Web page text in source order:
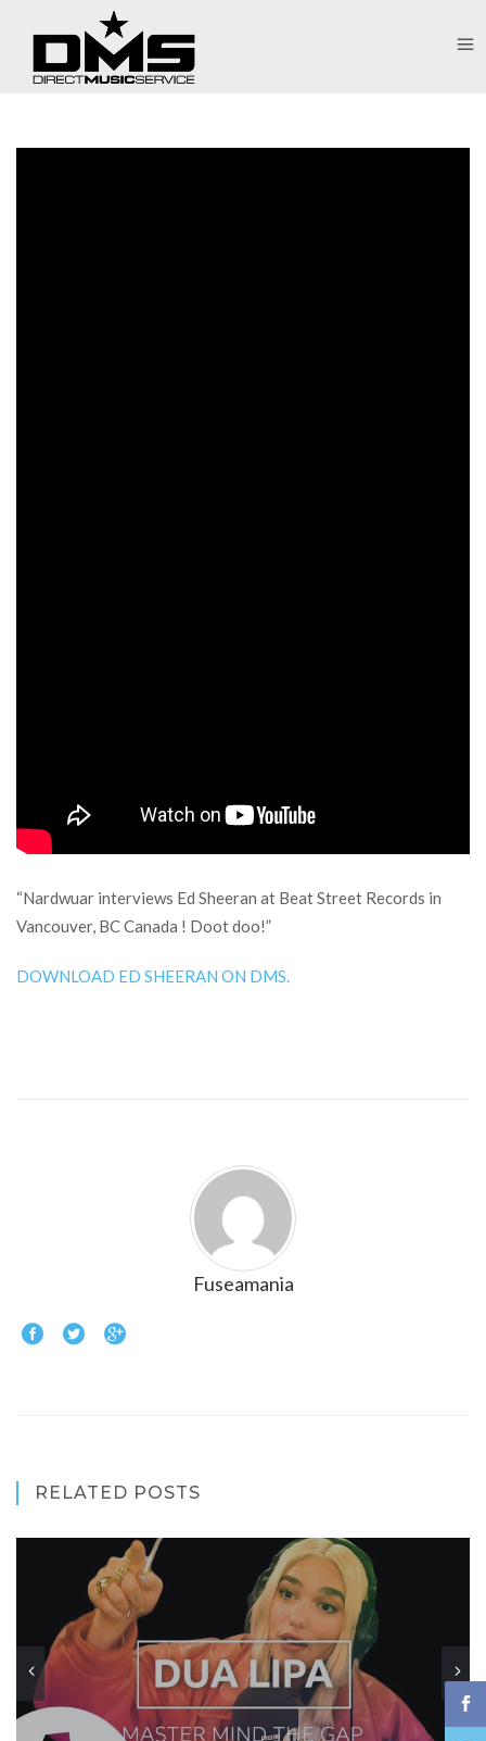
“Nardwuar interviews Ed Sheeran at Beat Street Records in
Vancouver, BC Canada ! Doot doo!”
DOWNLOAD ED SHEERAN ON DMS.
Fuseamania
RELATED POSTS